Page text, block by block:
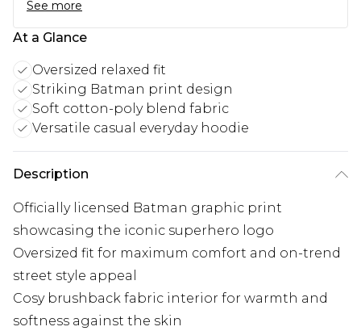
See more
At a Glance
Oversized relaxed fit
Striking Batman print design
Soft cotton-poly blend fabric
Versatile casual everyday hoodie
Description
Officially licensed Batman graphic print
showcasing the iconic superhero logo
Oversized fit for maximum comfort and on-trend
street style appeal
Cosy brushback fabric interior for warmth and
softness against the skin